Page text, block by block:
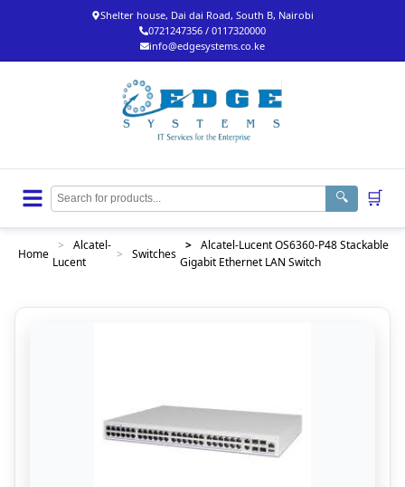
Shelter house, Dai dai Road, South B, Nairobi
0721247356 / 0117320000
info@edgesystems.co.ke
🔍 🛒
Home
>
Alcatel-
Lucent
> Switches
> Alcatel-Lucent OS6360-P48 Stackable
Gigabit Ethernet LAN Switch